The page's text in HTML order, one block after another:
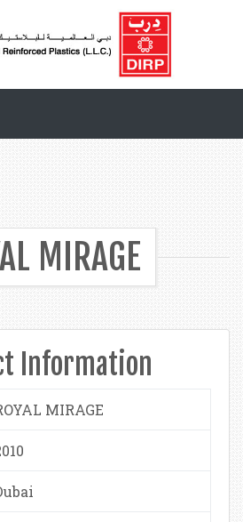
MIRAGE
Information
MIRAGE